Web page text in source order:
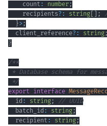
    count
: number;
    recipients
? : string ;
}>;
  client_reference
? : string;
}
*/
export interface
  id
: string;
// UUID
  batch_id
: string;
  recipient
: string;